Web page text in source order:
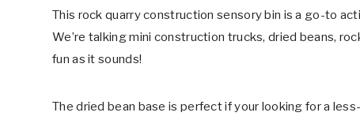
This rock quarry construction sensory bin is a go-to
We’re talking mini construction trucks, dried beans,
fun as it sounds!
The dried bean base is perfect if your looking for a